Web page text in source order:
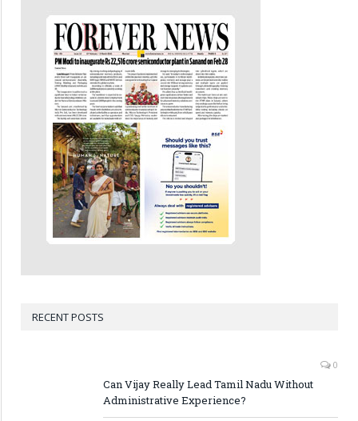
RECENT POSTS
0
Can Vijay Really Lead Tamil Nadu Without
Administrative Experience?